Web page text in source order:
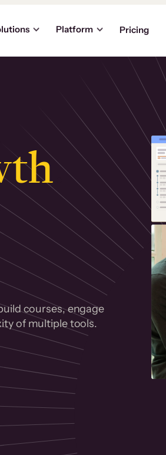
Platform Pricing
.
courses, engage
of multiple tools.